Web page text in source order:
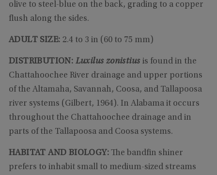
olive to steel-blue on the back, grading to a copper
flush along the sides.
ADULT SIZE: 2.4 to 3 in (60 to 75 mm)
DISTRIBUTION: Luxilus zonistius is found in the
Chattahoochee River drainage and upper portions
of the Altamaha, Savannah, Coosa, and Tallapoosa
river systems (Gilbert, 1964). In Alabama it occurs
throughout the Chattahoochee drainage and in
parts of the Tallapoosa and Coosa systems.
HABITAT AND BIOLOGY:The bandfin shiner
prefers to inhabit small to medium-sized streams